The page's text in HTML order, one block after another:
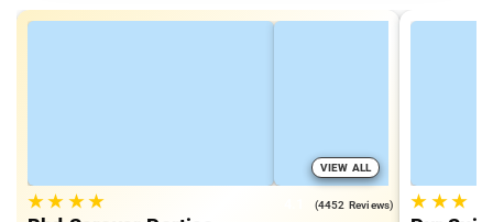
VIEW ALL
★★ ★★ (4452 Reviews) ★ ★★